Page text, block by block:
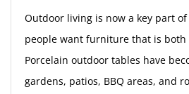
Outdoor living is now a key part
people want furniture that is both
Porcelain outdoor tables have
gardens, patios, BBQ areas, and